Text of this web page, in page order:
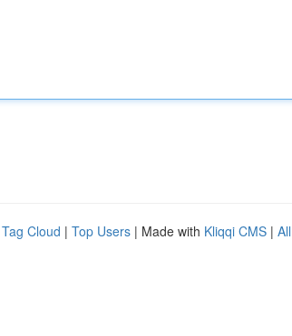
Tag Cloud | Top Users | Made with Kliqqi CMS |